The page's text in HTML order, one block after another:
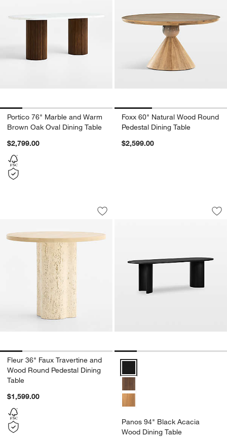
Portico 76" Marble and Warm
Brown Oak Oval Dining Table
$2,799.00
Foxx 60" Natural Wood Round
Pedestal Dining Table
$2,599.00
Fleur 36" Faux Travertine and Wood
Carousel showing item 1 through 1 of 5
Save to Favorites
Fleur 36" Faux Travertine and Wood
Fleur 36" Faux Travertine and
Wood Round Pedestal Dining
Table
$1,599.00
Panos 94" Black
Carousel showing item 1 through
Panos 94" Black Acacia
Wood Dining Table